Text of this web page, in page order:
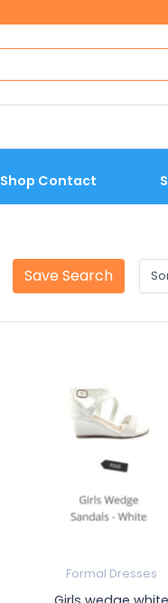
Shop Contact
Save Search
Formal Dresses